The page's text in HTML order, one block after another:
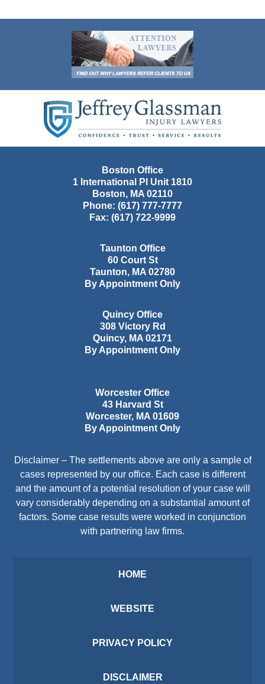
Information
Boston Office
1 International Pl Unit 1810
Boston, MA 02110
Phone: (617) 777-7777
Fax: (617) 722-9999
Taunton Office
60 Court St
Taunton, MA 02780
By Appointment Only
Quincy Office
308 Victory Rd
Quincy, MA 02171
By Appointment Only
Worcester Office
43 Harvard St
Worcester, MA 01609
By Appointment Only
Disclaimer – The settlements above are only a sample of
cases represented by our office. Each case is different
and the amount of a potential resolution of your case will
vary considerably depending on a substantial amount of
factors. Some case results were worked in conjunction
with partnering law firms.
HOME
WEBSITE
PRIVACY POLICY
DISCLAIMER